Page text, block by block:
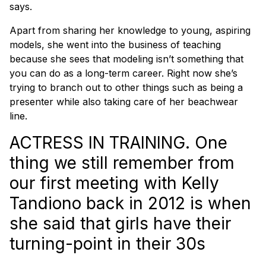
says.
Apart from sharing her knowledge to young, aspiring
models, she went into the business of teaching
because she sees that modeling isn’t something that
you can do as a long-term career. Right now she’s
trying to branch out to other things such as being a
presenter while also taking care of her beachwear
line.
ACTRESS IN TRAINING. One
thing we still remember from
our first meeting with Kelly
Tandiono back in 2012 is when
she said that girls have their
turning-point in their 30s